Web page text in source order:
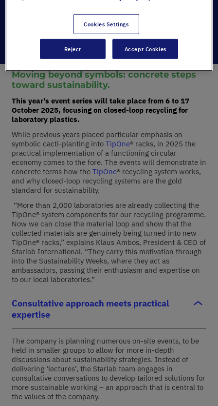
Category:
Moving beyond symbols: concrete steps
toward sustainability.
This year's event series will take place from 6 to 17
October 2025, focusing on closed-loop recycling for
laboratory plastics.
While previous years placed particular emphasis on
symbolic cacti-planting into TipOne® racks, in 2025 the
practical implementation of a functioning circular
economy comes to the fore. The events will demonstrate in
concrete terms how the TipOne® recycling system works,
and why closed-loop recycling systems are the gold
standard for sustainability.
“More than 2,000 laboratories are already collecting the
TipOne® system components for our recycling programme.
Now we can close the material loop and show that the
collected materials are genuinely being turned into new
TipOne® racks,” explains Klaus Ambos, President & CEO of
Starlab International. “They carry this motivation through
into the Sustainability Weeks, where they act as
ambassadors, passing their enthusiasm and expertise on
to our local laboratories.”
Consultative approach meets practical
expertise
The company is planning numerous on-site events, to be
held in smaller groups to allow for more in-depth
discussions about sustainability strategies. Instead of
delivering ‘lectures’, the Starlab team engages in
consultative conversations to develop tailored solutions for
more sustainable working – an approach that is central to
the values of the company.
Cookies Settings
Reject Accept Cookies